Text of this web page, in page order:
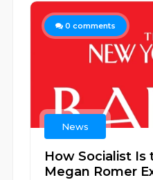
0 comments
News
How Socialist Is
Megan Romer